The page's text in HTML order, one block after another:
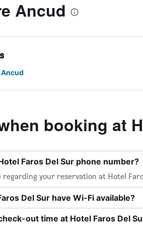
Ancud
booking at
Faros Del Sur phone number?
regarding your reservation at Hotel
Del Sur have Wi-Fi available?
out time at Hotel Faros Del